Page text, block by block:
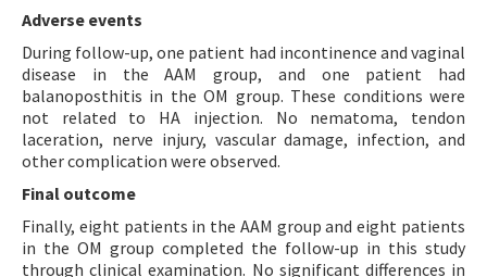
Adverse events
During follow-up, one patient had incontinence and vaginal
disease in the AAM group, and one patient had
balanoposthitis in the OM group. These conditions were
not related to HA injection. No nematoma, tendon
laceration, nerve injury, vascular damage, infection, and
other complication were observed.
Final outcome
Finally, eight patients in the AAM group and eight patients
in the OM group completed the follow-up in this study
through clinical examination. No significant differences in